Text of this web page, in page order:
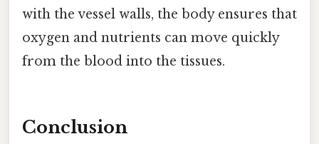
with the vessel walls, the body ensures that
oxygen and nutrients can move quickly
from the blood into the tissues.
Conclusion